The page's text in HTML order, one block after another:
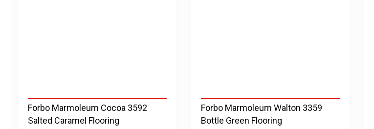
Forbo Marmoleum Cocoa 3592
Salted Caramel Flooring
Forbo Marmoleum Walton 3359
Bottle Green Flooring